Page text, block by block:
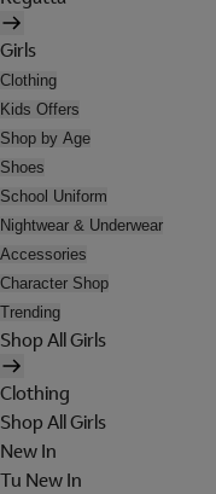
Girls
Clothing
Kids Offers
Shop by Age
Shoes
School Uniform
Nightwear & Underwear
Accessories
Character Shop
Trending
Shop All Girls
Clothing
Shop All Girls
New In
Tu New In